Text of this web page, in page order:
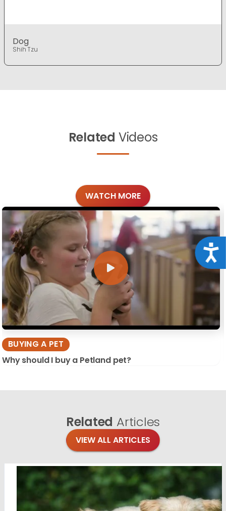
Dog
Shih Tzu
Related Videos
WATCH MORE
BUYING A PET
Why should I buy a Petland pet?
Related Articles
VIEW ALL ARTICLES